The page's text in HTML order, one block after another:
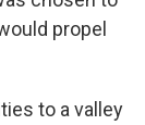
propel
to a valley